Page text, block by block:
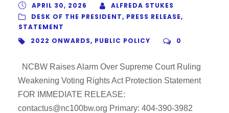
APRIL 30, 2026
ALFREDA STUKES
DESK OF THE PRESIDENT, PRESS RELEASE,
STATEMENT
2022 ONWARDS, PUBLIC POLICY 0
NCBW Raises Alarm Over Supreme Court Ruling
Weakening Voting Rights Act Protection Statement
FOR IMMEDIATE RELEASE:
contactus@nc100bw.org Primary: 404-390-3982